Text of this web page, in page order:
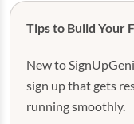
Tips to Build Your
New to
sign up that gets
running smoothly.